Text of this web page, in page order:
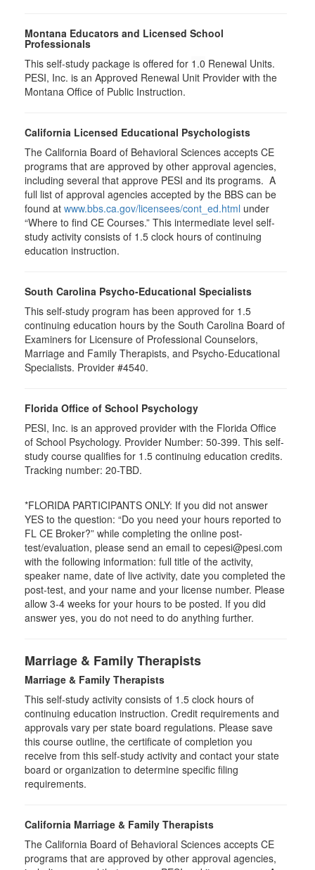
Montana Educators and Licensed School
Professionals
This self-study package is offered for 1.0 Renewal Units.
PESI, Inc. is an Approved Renewal Unit Provider with the
Montana Office of Public Instruction.
California Licensed Educational Psychologists
The California Board of Behavioral Sciences accepts CE
programs that are approved by other approval agencies,
including several that approve PESI and its programs. A
full list of approval agencies accepted by the BBS can be
found at www.bbs.ca.gov/licensees/cont_ed.html under
“Where to find CE Courses.” This intermediate level self-
study activity consists of 1.5 clock hours of continuing
education instruction.
South Carolina Psycho-Educational Specialists
This self-study program has been approved for 1.5
continuing education hours by the South Carolina Board of
Examiners for Licensure of Professional Counselors,
Marriage and Family Therapists, and Psycho-Educational
Specialists. Provider #4540.
Florida Office of School Psychology
PESI, Inc. is an approved provider with the Florida Office
of School Psychology. Provider Number: 50-399. This self-
study course qualifies for 1.5 continuing education credits.
Tracking number: 20-TBD.
*FLORIDA PARTICIPANTS ONLY: If you did not answer
YES to the question: “Do you need your hours reported to
FL CE Broker?” while completing the online post-
test/evaluation, please send an email to cepesi@pesi.com
with the following information: full title of the activity,
speaker name, date of live activity, date you completed the
post-test, and your name and your license number. Please
allow 3-4 weeks for your hours to be posted. If you did
answer yes, you do not need to do anything further.
Marriage & Family Therapists
Marriage & Family Therapists
This self-study activity consists of 1.5 clock hours of
continuing education instruction. Credit requirements and
approvals vary per state board regulations. Please save
this course outline, the certificate of completion you
receive from this self-study activity and contact your state
board or organization to determine specific filing
requirements.
California Marriage & Family Therapists
The California Board of Behavioral Sciences accepts CE
programs that are approved by other approval agencies,